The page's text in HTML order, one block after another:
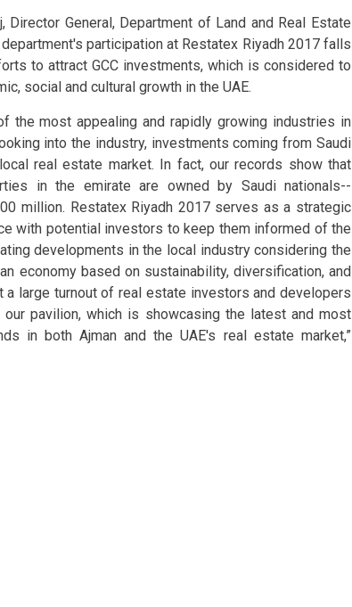
Director General, Department of Land and Real Estate
participation at Restatex Riyadh 2017 falls
to attract GCC investments, which is considered to
social and cultural growth in the UAE.
the most appealing and rapidly growing industries in
into the industry, investments coming from Saudi
real estate market. In fact, our records show that
in the emirate are owned by Saudi nationals--
million. Restatex Riyadh 2017 serves as a strategic
with potential investors to keep them informed of the
developments in the local industry considering the
economy based on sustainability, diversification, and
a large turnout of real estate investors and developers
pavilion, which is showcasing the latest and most
in both Ajman and the UAE's real estate market,”